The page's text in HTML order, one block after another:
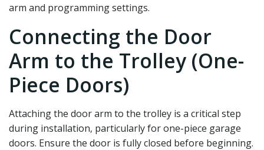
arm and programming settings.
Connecting the Door
Arm to the Trolley (One-
Piece Doors)
Attaching the door arm to the trolley is a critical step
during installation‚ particularly for one-piece garage
doors. Ensure the door is fully closed before beginning.